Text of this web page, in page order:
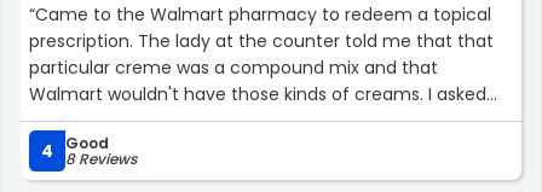
“Came to the Walmart pharmacy to redeem a topical
prescription. The lady at the counter told me that that
particular creme was a compound mix and that
Walmart wouldn't have those kinds of creams. I asked
where I could go to get the prescription filled and I was
routed to a different store of a different brand. I am glad
that the pharmacist was kind enough to recommend
4 Good
8 Reviews